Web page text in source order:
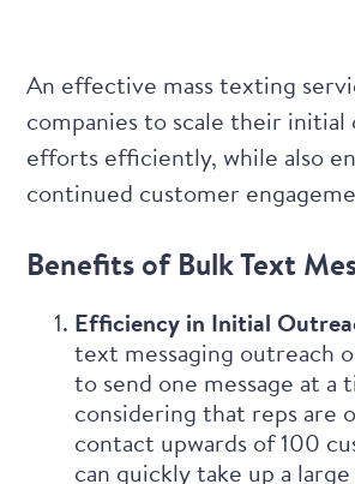
An effective mass texting
companies to scale their initial
efforts efficiently, while also
continued customer
Benefits of Bulk Text
Efficiency in Initial
text messaging outreach
to send one message at a
considering that reps are
contact upwards of 100
can quickly take up a